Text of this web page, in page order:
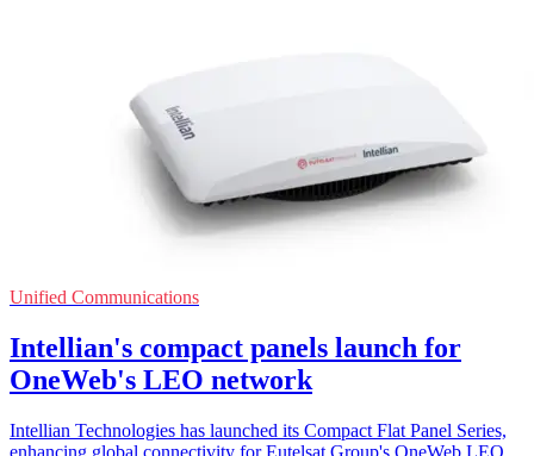
Unified Communications
Intellian's compact panels launch for
OneWeb's LEO network
Intellian Technologies has launched its Compact Flat Panel Series,
enhancing global connectivity for Eutelsat Group's OneWeb LEO